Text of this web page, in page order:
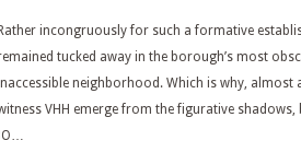
Rather incongruously for such a formative
tucked away in the borough’s most
neighborhood. Which is why, almost
VHH emerge from the figurative